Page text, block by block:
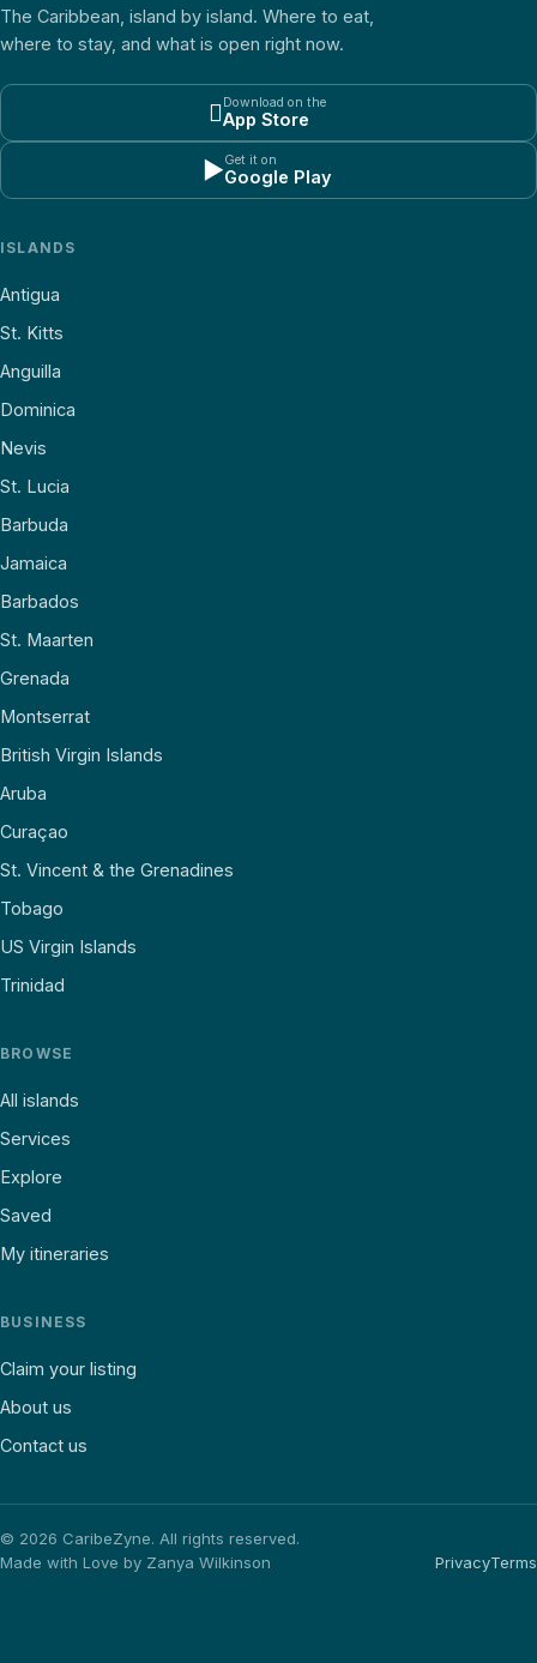
The Caribbean, island by island. Where to eat,
where to stay, and what is open right now.
 Download on the
App Store
▶Get it on
Google Play
ISLANDS
Antigua
St. Kitts
Anguilla
Dominica
Nevis
St. Lucia
Barbuda
Jamaica
Barbados
St. Maarten
Grenada
Montserrat
British Virgin Islands
Aruba
Curaçao
St. Vincent & the Grenadines
Tobago
US Virgin Islands
Trinidad
BROWSE
All islands
Services
Explore
Saved
My itineraries
BUSINESS
Claim your listing
About us
Contact us
© 2026 CaribeZyne. All rights reserved.
Made with Love by Zanya Wilkinson
PrivacyTerms